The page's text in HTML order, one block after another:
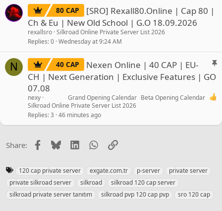
80 CAP
[SRO] Rexall80.Online | Cap 80 |
Ch & Eu | New Old School | G.O 18.09.2026
rexallsro Silkroad Online Private Server List 2026
Replies 0 Wednesday at 9:24 AM
N
S
40 CAP
Nexen Online | 40 CAP | EU-
CH | Next Generation | Exclusive Features | GO
07.08
Grand Opening Calendar Beta Opening Calendar
nexy
Silkroad Online Private Server List 2026
Replies 3 46 minutes ago
Share: Facebook
BlueskyLinkedInWhatsApp
Link
a
g
120 cap private server exgate.com.tr p-server
private server
private silkroad server
silkroad
silkroad 120 cap server
silkroad private server tanıtım
silkroad pvp 120 cap pvp sro 120 cap